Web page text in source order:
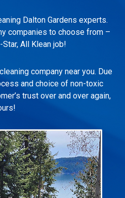
Dalton Gardens experts.
companies to choose from –
All Klean job!
company near you. Due
and choice of non-toxic
trust over and over again,